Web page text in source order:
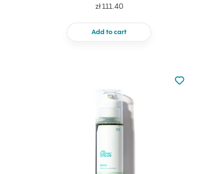
zł 111.40
Add to cart
Not added
Add to